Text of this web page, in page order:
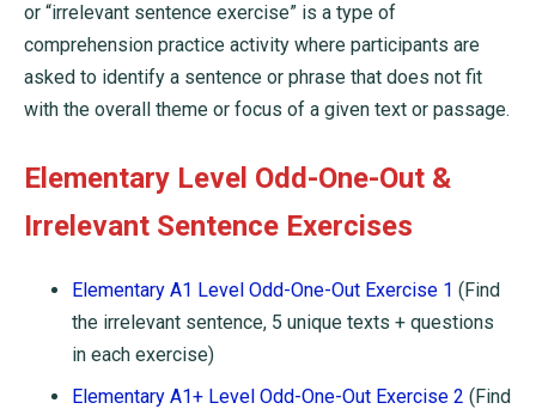
or “irrelevant sentence exercise” is a type of
comprehension practice activity where participants are
asked to identify a sentence or phrase that does not fit
with the overall theme or focus of a given text or passage.
Elementary Level Odd-One-Out &
Irrelevant Sentence Exercises
Elementary A1 Level Odd-One-Out Exercise 1 (Find
the irrelevant sentence, 5 unique texts + questions
in each exercise)
Elementary A1+ Level Odd-One-Out Exercise 2 (Find